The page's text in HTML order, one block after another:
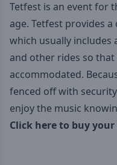
Tetfest is an event for
age. Tetfest provides
which usually includes
and other rides so
accommodated.
fenced off with
enjoy the music
Click here to buy